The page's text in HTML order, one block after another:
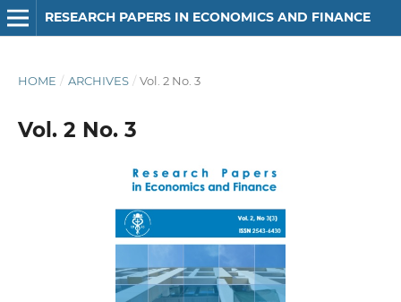
RESEARCH PAPERS IN ECONOMICS AND FINANCE
HOME / ARCHIVES / Vol. 2 No. 3
Vol. 2 No. 3